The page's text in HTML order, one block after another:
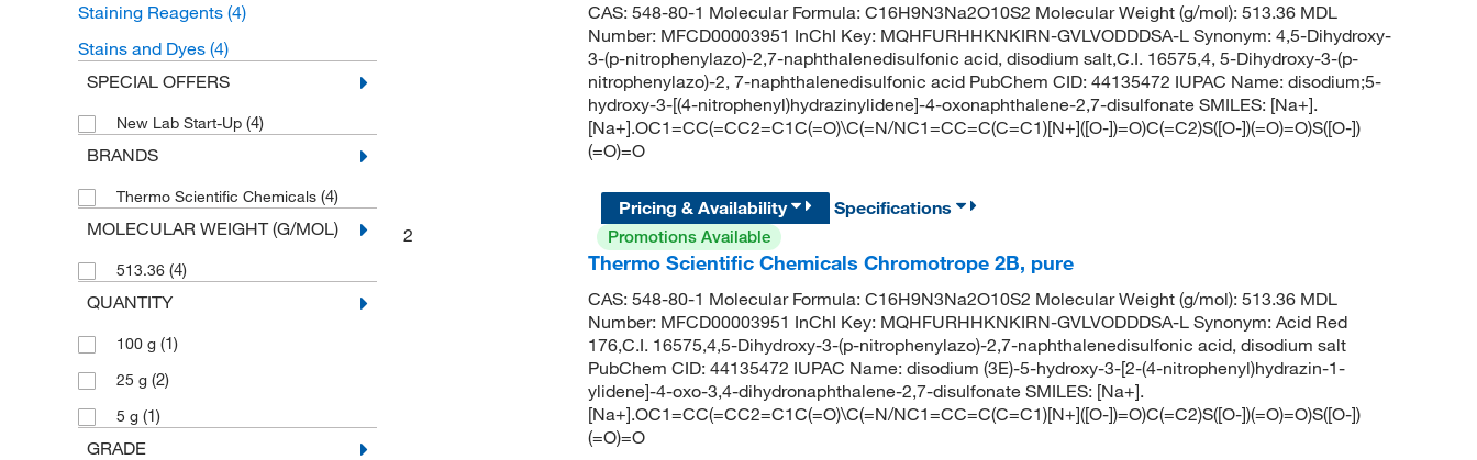
Staining Reagents (4)
Stains and Dyes (4)
SPECIAL OFFERS
New Lab Start-Up (4)
BRANDS
Thermo Scientific Chemicals (4)
MOLECULAR WEIGHT (G/MOL)
513.36 (4)
QUANTITY
100 g (1)
25 g (2)
5 g (1)
GRADE
CAS: 548-80-1 Molecular Formula: C16H9N3Na2O10S2 Molecular Weight (g/mol): 513.36 MDL
Number: MFCD00003951 InChI Key: MQHFURHHKNKIRN-GVLVODDDSA-L Synonym: 4,5-Dihydroxy-
3-(p-nitrophenylazo)-2,7-naphthalenedisulfonic acid, disodium salt,C.I. 16575,4, 5-Dihydroxy-3-(p-
nitrophenylazo)-2, 7-naphthalenedisulfonic acid PubChem CID: 44135472 IUPAC Name: disodium;5-
hydroxy-3-[(4-nitrophenyl)hydrazinylidene]-4-oxonaphthalene-2,7-disulfonate SMILES: [Na+].
[Na+].OC1=CC(=CC2=C1C(=O)\C(=N/NC1=CC=C(C=C1)[N+]([O-])=O)C(=C2)S([O-])(=O)=O)S([O-])
(=O)=O
Pricing & Availability
Specifications
2
Promotions Available
Thermo Scientific Chemicals Chromotrope 2B, pure
CAS: 548-80-1 Molecular Formula: C16H9N3Na2O10S2 Molecular Weight (g/mol): 513.36 MDL
Number: MFCD00003951 InChI Key: MQHFURHHKNKIRN-GVLVODDDSA-L Synonym: Acid Red
176,C.I. 16575,4,5-Dihydroxy-3-(p-nitrophenylazo)-2,7-naphthalenedisulfonic acid, disodium salt
PubChem CID: 44135472 IUPAC Name: disodium (3E)-5-hydroxy-3-[2-(4-nitrophenyl)hydrazin-1-
ylidene]-4-oxo-3,4-dihydronaphthalene-2,7-disulfonate SMILES: [Na+].
[Na+].OC1=CC(=CC2=C1C(=O)\C(=N/NC1=CC=C(C=C1)[N+]([O-])=O)C(=C2)S([O-])(=O)=O)S([O-])
(=O)=O